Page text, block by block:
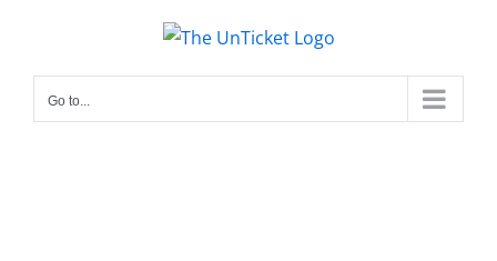
content
Go to...